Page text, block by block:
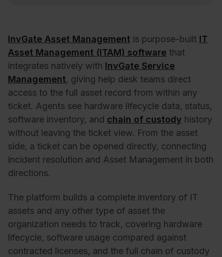
InvGate Asset Management is purpose-built IT
Asset Management (ITAM) software that
integrates natively with InvGate Service
Management, giving help desk teams direct
access to the full asset record from within any
ticket. Agents see hardware lifecycle data, status,
software inventory, and chain of custody history
without leaving the ticket view. From the asset
side, a ticket can be opened directly, connecting
incident resolution and Asset Management in both
directions.
The platform builds a complete inventory of IT
assets and any other type of asset the
organization needs to track, covering hardware
lifecycle, software usage compared against
contracted licenses, and the full chain of custody